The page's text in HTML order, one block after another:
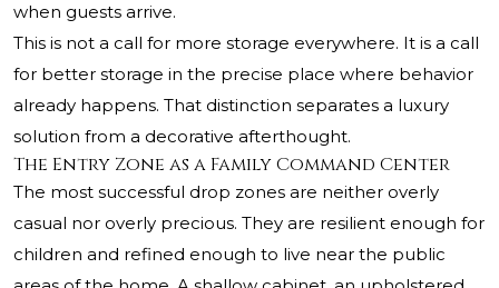
when guests arrive.
This is not a call for more storage everywhere. It is a call
for better storage in the precise place where behavior
already happens. That distinction separates a luxury
solution from a decorative afterthought.
The Entry Zone as a Family Command Center
The most successful drop zones are neither overly
casual nor overly precious. They are resilient enough for
children and refined enough to live near the public